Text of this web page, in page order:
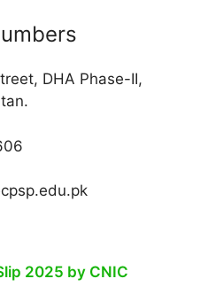
DHA Phase-II,
2025 by CNIC